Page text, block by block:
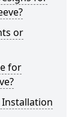
or
for